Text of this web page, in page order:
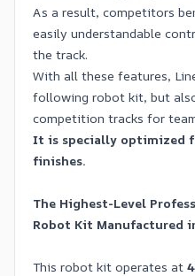
As a result, competitors
easily understandable
the track.
With all these features,
following robot kit, but
competition tracks for
It is specially optimized
finishes.
The Highest-Level
Robot Kit Manufactured
This robot kit operates at